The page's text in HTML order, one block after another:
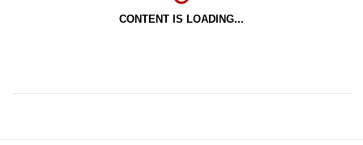
CONTENT IS LOADING...